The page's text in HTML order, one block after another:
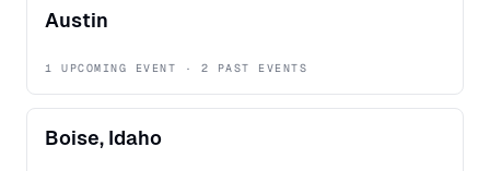
Austin
1 UPCOMING EVENT · 2 PAST EVENTS
Boise, Idaho